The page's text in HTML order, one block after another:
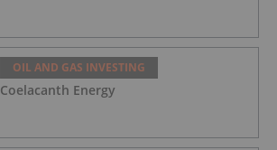
OIL AND GAS INVESTING
Coelacanth Energy